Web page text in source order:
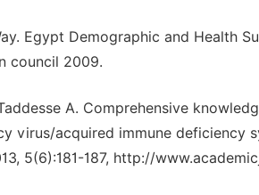
Egypt Demographic and Health
council 2009.
A. Comprehensive
virus/acquired immune deficiency
5(6):181-187, http://